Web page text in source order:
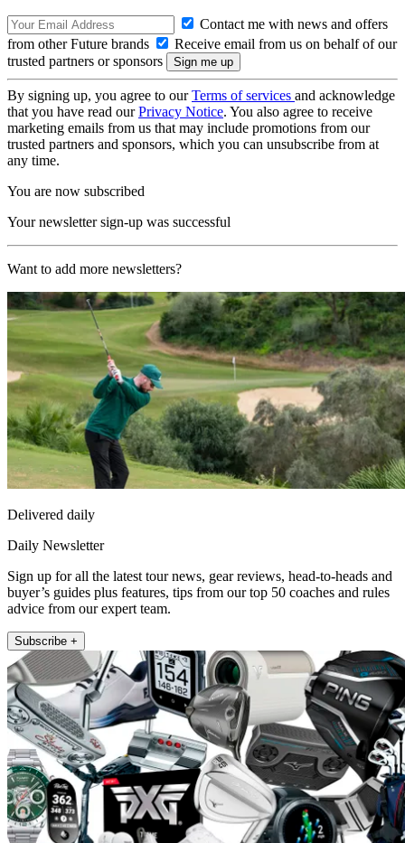
Contact me with news and offers
from other Future brands
Receive email from us on behalf of our
trusted partners or sponsors
By signing up, you agree to ourTerms of services and acknowledge
that you have read ourPrivacy Notice. You also agree to receive
marketing emails from us that may include promotions from our
trusted partners and sponsors, which you can unsubscribe from at
any time.
You are now subscribed
Your newsletter sign-up was successful
Want to add more newsletters?
Delivered daily
Daily Newsletter
Sign up for all the latest tour news, gear reviews, head-to-heads and
buyer’s guides plus features, tips from our top 50 coaches and rules
advice from our expert team.
Subscribe +